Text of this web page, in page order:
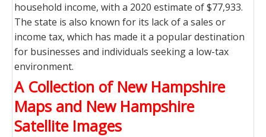
household income, with a 2020 estimate of $77,933.
The state is also known for its lack of a sales or
income tax, which has made it a popular destination
for businesses and individuals seeking a low-tax
environment.
A Collection of New Hampshire
Maps and New Hampshire
Satellite Images